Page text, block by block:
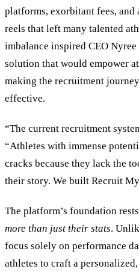
platforms, exorbitant fees,
reels that left many talented
imbalance inspired CEO
solution that would empower
making the recruitment
effective.
“The current recruitment
“Athletes with immense
cracks because they lack the
their story. We built Recruit
The platform’s foundation
more than just their stats.
focus solely on performance
athletes to craft a